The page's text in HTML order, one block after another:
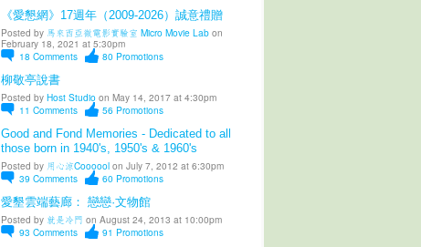
《愛懇網》17週年（2009-2026）誠意禮贈
Posted by 馬來西亞微電影實驗室 Micro Movie Labon
February 18, 2021 at 5:30pm
18 Comments 80 Promotions
柳敬亭說書
Posted by Host Studioon May 14, 2017 at 4:30pm
11 Comments 56 Promotions
Good and Fond Memories - Dedicated to all
those born in 1940's, 1950's & 1960's
Posted by 用心涼Cooooolon July 7, 2012 at 6:30pm
39 Comments 60 Promotions
愛墾雲端藝廊： 戀戀·文物館
Posted by 就是冷門 on August 24, 2013 at 10:00pm
93 Comments 91 Promotions